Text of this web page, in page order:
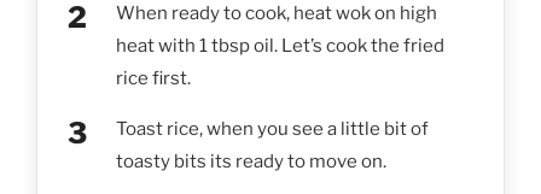
When ready to cook, heat wok on high
heat with 1 tbsp oil. Let’s cook the fried
rice first.
Toast rice, when you see a little bit of
toasty bits its ready to move on.